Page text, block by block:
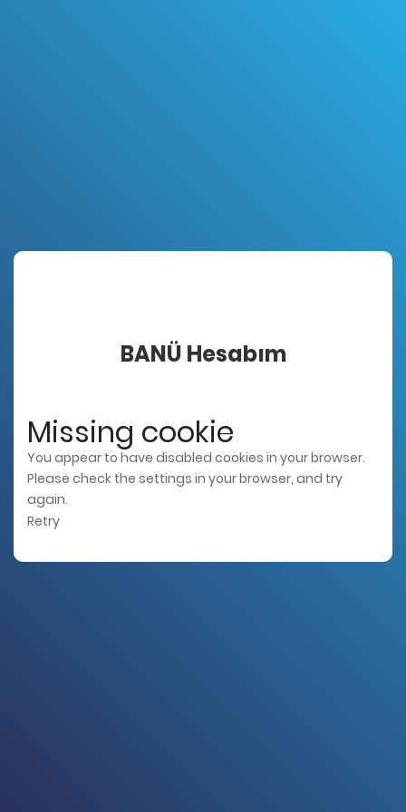
BANÜ Hesabım
Missing cookie
You appear to have disabled cookies in your browser.
Please check the settings in your browser, and try
again.
Retry